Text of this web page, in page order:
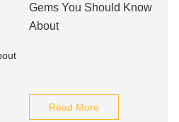
Gems You Should Know
About
Read More